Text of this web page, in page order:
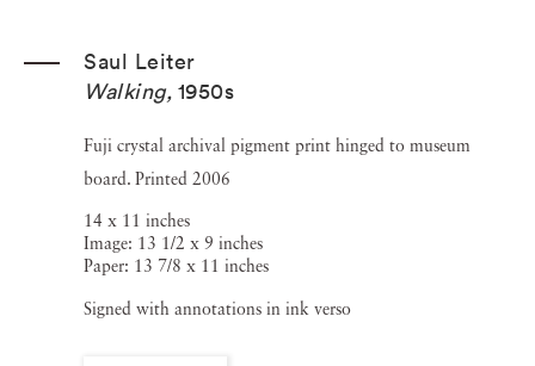
Saul Leiter
Walking, 1950s
Fuji crystal archival pigment print hinged to museum
board. Printed 2006
14 x 11 inches
Image: 13 1/2 x 9 inches
Paper: 13 7/8 x 11 inches
Signed with annotations in ink verso